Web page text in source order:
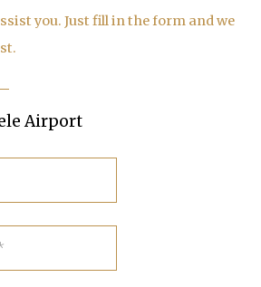
you. Just fill in the form and we
Airport